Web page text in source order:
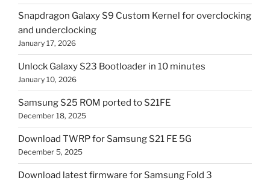
Snapdragon Galaxy S9 Custom Kernel for overclocking
and underclocking
January 17, 2026
Unlock Galaxy S23 Bootloader in 10 minutes
January 10, 2026
Samsung S25 ROM ported to S21FE
December 18, 2025
Download TWRP for Samsung S21 FE 5G
December 5, 2025
Download latest firmware for Samsung Fold 3